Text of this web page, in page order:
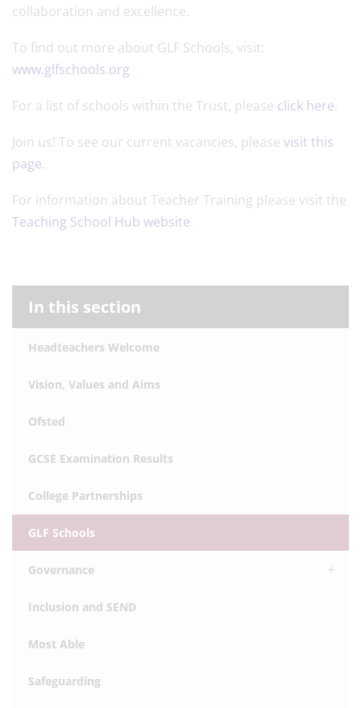
collaboration and excellence.
To find out more about GLF Schools, visit:
www.glfschools.org
For a list of schools within the Trust, please click here.
Join us! To see our current vacancies, please visit this
page.
For information about Teacher Training please visit the
Teaching School Hub website.
In this section
Headteachers Welcome
Vision, Values and Aims
Ofsted
GCSE Examination Results
College Partnerships
GLF Schools
Governance
Inclusion and SEND
Most Able
Safeguarding